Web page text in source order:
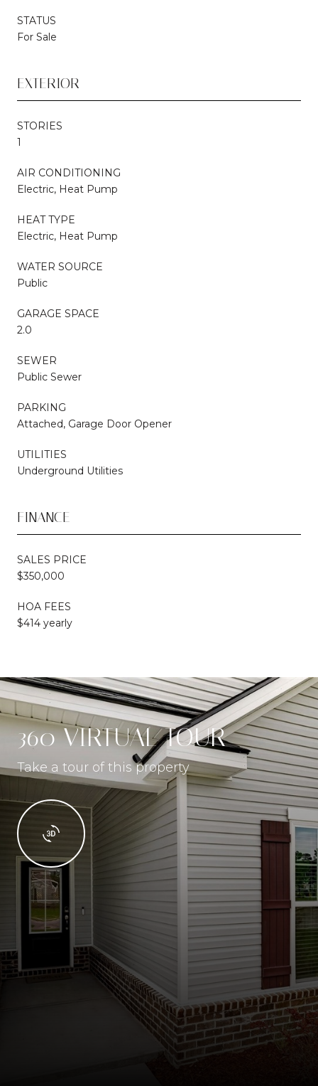
STATUS
For Sale
EXTERIOR
STORIES
1
AIR CONDITIONING
Electric, Heat Pump
HEAT TYPE
Electric, Heat Pump
WATER SOURCE
Public
GARAGE SPACE
2.0
SEWER
Public Sewer
PARKING
Attached, Garage Door Opener
UTILITIES
Underground Utilities
FINANCE
SALES PRICE
$350,000
HOA FEES
$414 yearly
360 VIRTUAL TOUR
Take a tour of this property